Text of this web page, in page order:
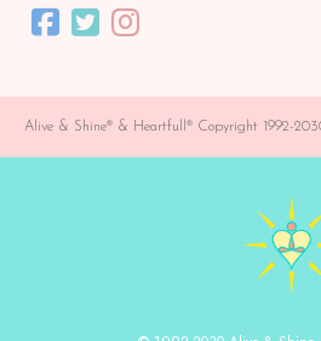
Alive & Shine® & Heartfull® Copyright 1992-